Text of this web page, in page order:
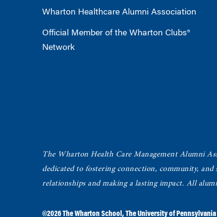
Wharton Healthcare Alumni Association
Official Member of the Wharton Clubs®
Network
The Wharton Health Care Management Alumni
dedicated to fostering connection, community, and
relationships and making a lasting impact. All
©2026The Wharton School,The University of Pennsylvania